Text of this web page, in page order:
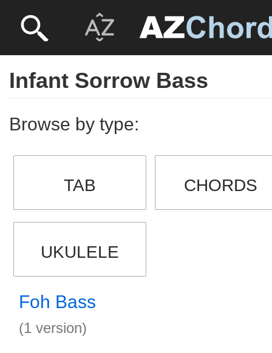
Infant Sorrow Bass
Browse by type:
TAB CHORDS
UKULELE
Foh Bass
(1 version)